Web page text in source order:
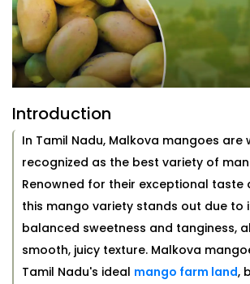
Introduction
In Tamil Nadu, Malkova mangoes are
recognized as the best variety of
Renowned for their exceptional taste
this mango variety stands out due to
balanced sweetness and tanginess,
smooth, juicy texture. Malkova
Tamil Nadu's ideal mango farm land,